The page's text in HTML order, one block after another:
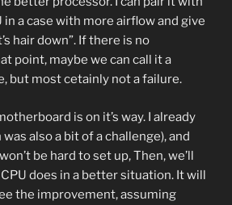
in a case with more airflow and give
hair down”. If there is no
point, maybe we can call it a
but most cetainly not a failure.
is on it’s way. I already
was also a bit of a challenge), and
be hard to set up, Then, we’ll
does in a better situation. It will
the improvement, assuming